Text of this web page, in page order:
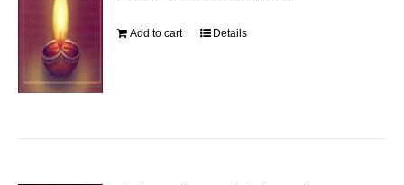
Add to cart Details